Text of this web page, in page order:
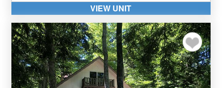
VIEW UNIT
Add to my